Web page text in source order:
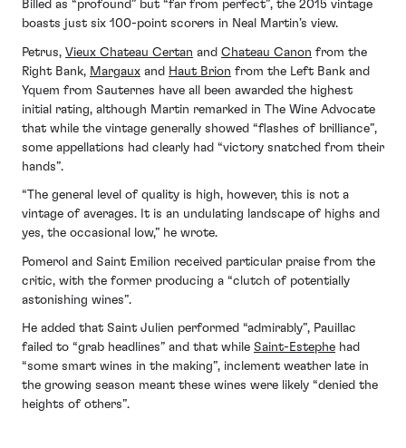
Billed as “profound” but “far from perfect”, the 2015 vintage
boasts just six 100-point scorers in Neal Martin’s view.
Petrus, Vieux Chateau Certan and Chateau Canon from the
Right Bank, Margaux and Haut Brion from the Left Bank and
Yquem from Sauternes have all been awarded the highest
initial rating, although Martin remarked in The Wine Advocate
that while the vintage generally showed “flashes of brilliance”,
some appellations had clearly had “victory snatched from their
hands”.
“The general level of quality is high, however, this is not a
vintage of averages. It is an undulating landscape of highs and
yes, the occasional low,” he wrote.
Pomerol and Saint Emilion received particular praise from the
critic, with the former producing a “clutch of potentially
astonishing wines”.
He added that Saint Julien performed “admirably”, Pauillac
failed to “grab headlines” and that while Saint-Estephe had
“some smart wines in the making”, inclement weather late in
the growing season meant these wines were likely “denied the
heights of others”.